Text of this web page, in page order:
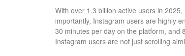
With over 1.3 billion active users in
importantly, Instagram users are highly
30 minutes per day on the platform, and
Instagram users are not just scrolling